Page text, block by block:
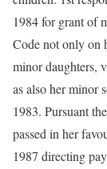
1984 for grant of
Code not only on
minor daughters,
as also her minor
1983. Pursuant
passed in her
1987 directing